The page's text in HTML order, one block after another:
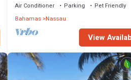
Air Conditioner Parking
Pet Friendly
Bahamas Nassau
View